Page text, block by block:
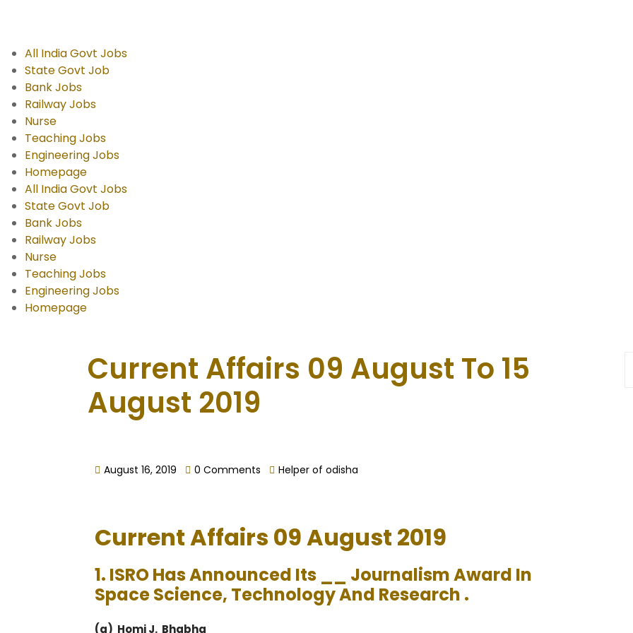
All India Govt Jobs
State Govt Job
Bank Jobs
Railway Jobs
Nurse
Teaching Jobs
Engineering Jobs
Homepage
All India Govt Jobs
State Govt Job
Bank Jobs
Railway Jobs
Nurse
Teaching Jobs
Engineering Jobs
Homepage
Current Affairs 09 August To 15
August 2019
August 16, 2019 0 Comments Helper of odisha
Current Affairs 09 August 2019
1. ISRO Has Announced Its __ Journalism Award In
Space Science, Technology And Research .
(a) Homi J. Bhabha